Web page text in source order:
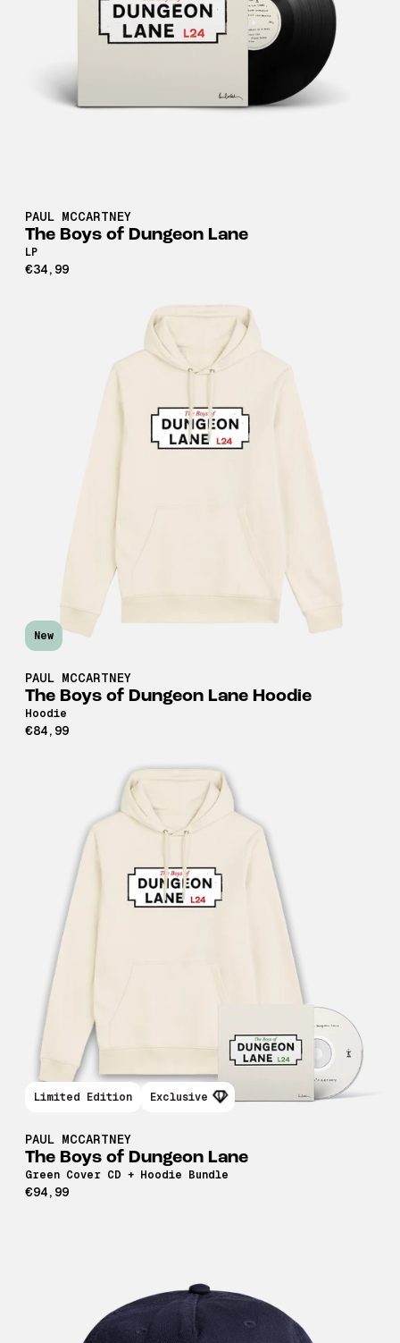
PAUL MCCARTNEY
The Boys of Dungeon Lane
LP
€34,99
New
PAUL MCCARTNEY
The Boys of Dungeon Lane Hoodie
Hoodie
€84,99
Limited Edition Exclusive
PAUL MCCARTNEY
The Boys of Dungeon Lane
Green Cover CD + Hoodie Bundle
€94,99